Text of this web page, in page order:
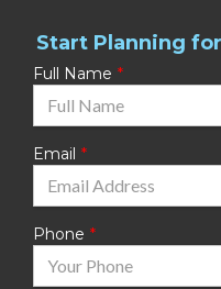
Start Planning
Full Name
Email
Phone